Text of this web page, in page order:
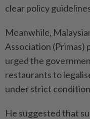
clear policy
Meanwhile,
Association (Primas)
urged the
restaurants to
under strict
He suggested that